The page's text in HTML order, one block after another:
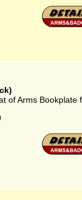
of Arms Bookplate